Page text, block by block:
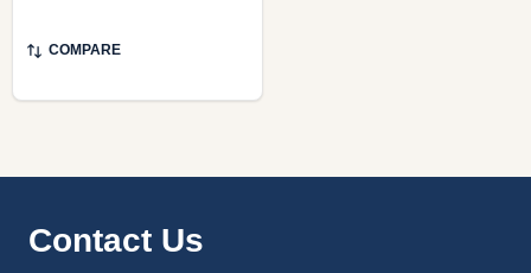
COMPARE
Footer
Contact Us